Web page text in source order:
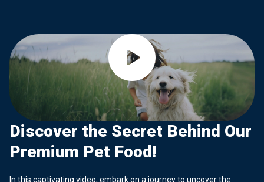
Discover the Secret Behind Our
Premium Pet Food!
In this captivating video, embark on a journey to uncover the